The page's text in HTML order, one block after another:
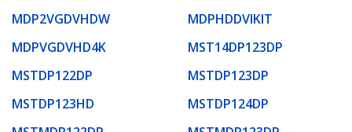
MDP2VGDVHDW
MDPHDDVIKIT
MDPVGDVHD4K
MST14DP123DP
MSTDP122DP
MSTDP123DP
MSTDP123HD
MSTDP124DP